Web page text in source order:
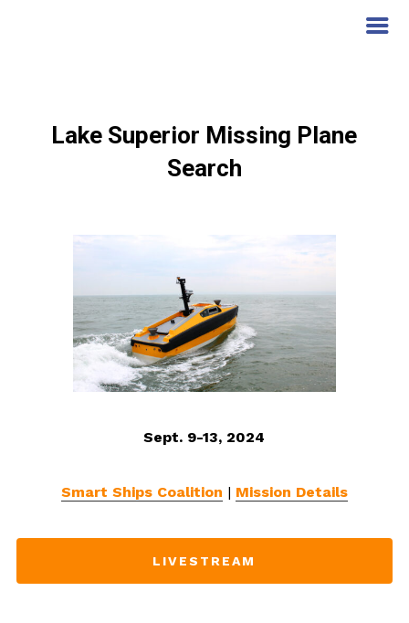
Lake Superior Missing Plane
Search
Sept. 9-13, 2024
Smart Ships Coalition | Mission Details
LIVESTREAM